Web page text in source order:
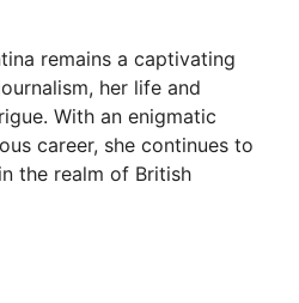
remains a captivating
her life and
With an enigmatic
career, she continues to
the realm of British